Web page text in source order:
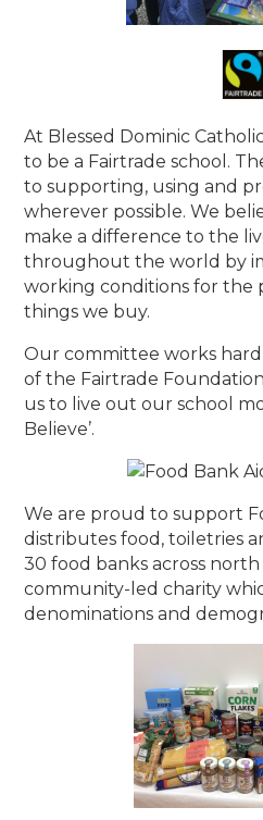
At Blessed Dominic
to be a Fairtrade school.
to supporting, using and
wherever possible. We
make a difference to the
throughout the world by
working conditions for the
things we buy.
Our committee works
of the Fairtrade
us to live out our school
Believe’.
We are proud to support
distributes food, toiletries
30 food banks across
community-led charity
denominations and